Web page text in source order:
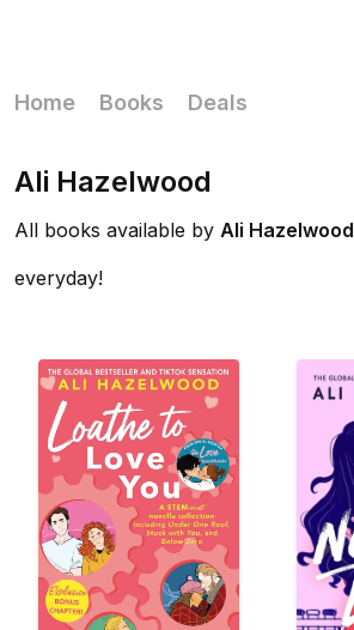
Home Books Deals
Ali Hazelwood
All books available by Ali Hazelwood
everyday!